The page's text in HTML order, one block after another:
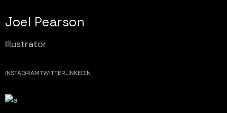
Joel Pearson
Illustrator
INSTAGRAMTWITTERLINKEDIN